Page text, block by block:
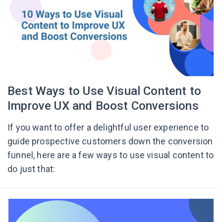
Best Ways to Use Visual Content to
Improve UX and Boost Conversions
If you want to offer a delightful user experience to
guide prospective customers down the conversion
funnel, here are a few ways to use visual content to
do just that: